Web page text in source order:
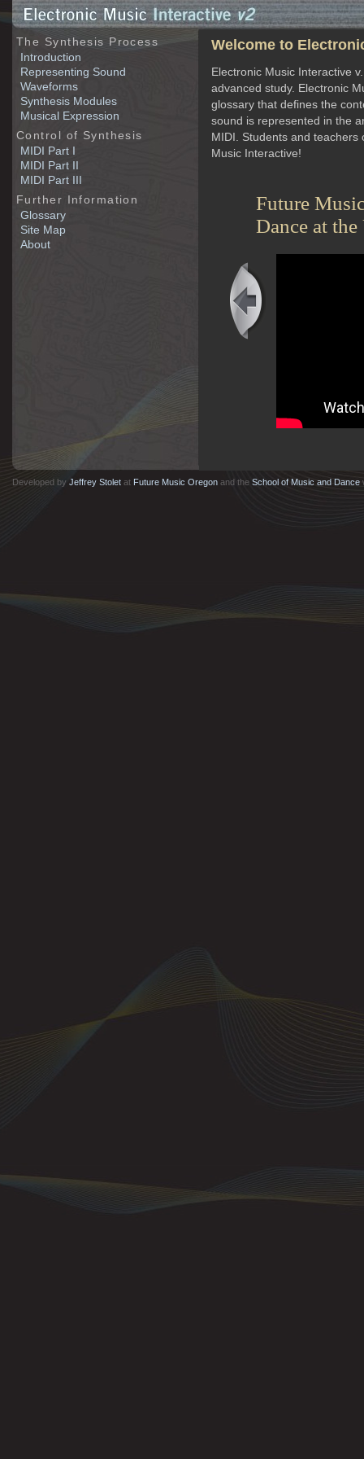
The Synthesis Process
Introduction
Representing Sound
Waveforms
Synthesis Modules
Musical Expression
Control of Synthesis
MIDI Part I
MIDI Part II
MIDI Part III
Further Information
Glossary
Site Map
About
Welcome to
Electronic Music Interactive
advanced study. Electronic
glossary that defines the
sound is represented in the
MIDI. Students and
Music Interactive!
and collaborative engagement. Through
and creation studios that contain the most recent
Future
Dance at
Developed by Jeffrey Stolet at Future Music Oregon and the School of Music and Dance